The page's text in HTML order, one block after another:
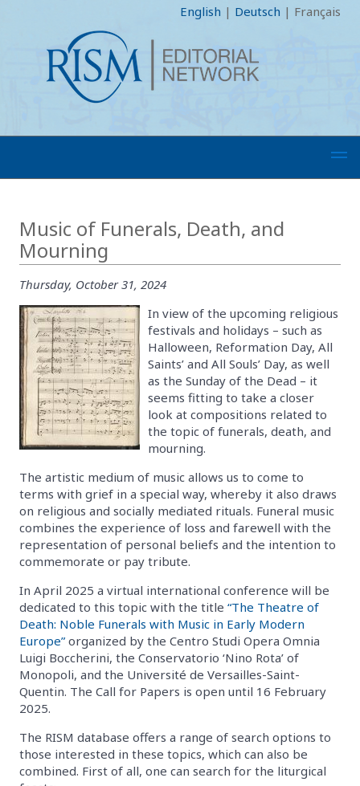
English | Deutsch | Français
Music of Funerals, Death, and
Mourning
Thursday, October 31, 2024
In view of the upcoming religious
festivals and holidays – such as
Halloween, Reformation Day, All
Saints’ and All Souls’ Day, as well
as the Sunday of the Dead – it
seems fitting to take a closer
look at compositions related to
the topic of funerals, death, and
mourning.
The artistic medium of music allows us to come to
terms with grief in a special way, whereby it also draws
on religious and socially mediated rituals. Funeral music
combines the experience of loss and farewell with the
representation of personal beliefs and the intention to
commemorate or pay tribute.
In April 2025 a virtual international conference will be
dedicated to this topic with the title “The Theatre of
Death: Noble Funerals with Music in Early Modern
Europe” organized by the Centro Studi Opera Omnia
Luigi Boccherini, the Conservatorio ‘Nino Rota’ of
Monopoli, and the Université de Versailles-Saint-
Quentin. The Call for Papers is open until 16 February
2025.
The RISM database offers a range of search options to
those interested in these topics, which can also be
combined. First of all, one can search for the liturgical